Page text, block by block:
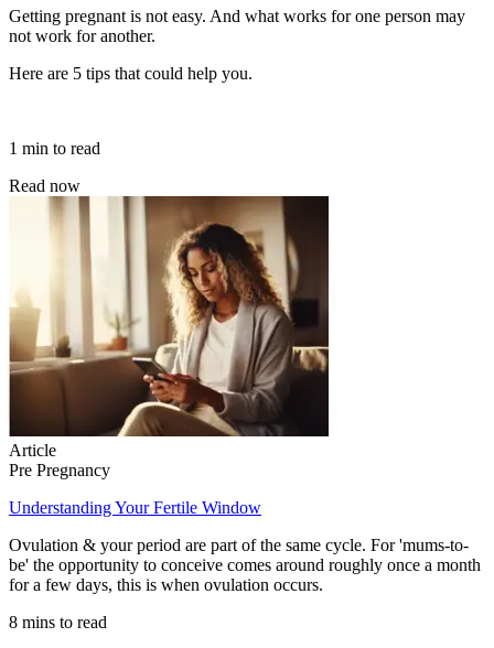
Getting pregnant is not easy. And what works for one person may
not work for another.
Here are 5 tips that could help you.
1 min to read
Read now
Article
Pre Pregnancy
Understanding Your Fertile Window
Ovulation & your period are part of the same cycle. For 'mums-to-
be' the opportunity to conceive comes around roughly once a month
for a few days, this is when ovulation occurs.
8 mins to read